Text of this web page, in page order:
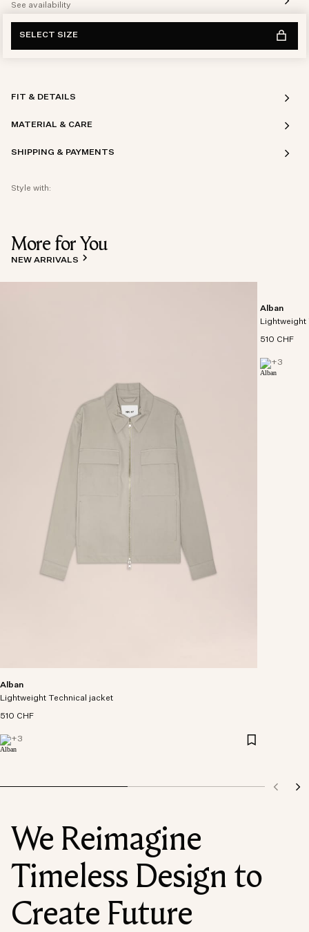
See availability
SELECT SIZE
FIT & DETAILS
MATERIAL & CARE
SHIPPING & PAYMENTS
Style with:
More for You
NEW ARRIVALS
Alban
Lightweight Technical jacket
510 CHF
+3
Alban
Lightweight
510 CHF
+3
We Reimagine
Timeless Design to
Create Future